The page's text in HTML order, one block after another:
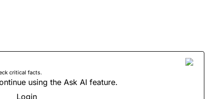
critical facts.
using the Ask AI feature.
Login